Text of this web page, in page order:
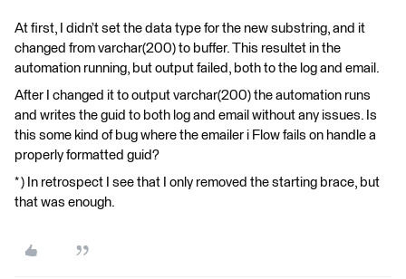
At first, I didn’t set the data type for the new substring, and it
changed from varchar(200) to buffer. This resultet in the
automation running, but output failed, both to the log and email.
After I changed it to output varchar(200) the automation runs
and writes the guid to both log and email without any issues. Is
this some kind of bug where the emailer i Flow fails on handle a
properly formatted guid?
* ) In retrospect I see that I only removed the starting brace, but
that was enough.